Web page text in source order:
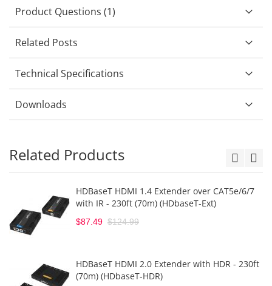
Product Questions (1)
Related Posts
Technical Specifications
Downloads
Related Products
HDBaseT HDMI 1.4 Extender over CAT5e/6/7
with IR - 230ft (70m) (HDbaseT-Ext)
$87.49 $124.99
HDBaseT HDMI 2.0 Extender with HDR - 230ft
(70m) (HDbaseT-HDR)